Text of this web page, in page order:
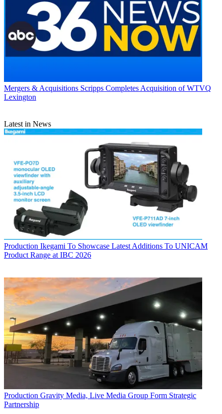
Mergers & Acquisitions Scripps Completes Acquisition of WTVQ
Lexington
Latest in News
Production Ikegami To Showcase Latest Additions To UNICAM
Product Range at IBC 2026
Production Gravity Media, Live Media Group Form Strategic
Partnership